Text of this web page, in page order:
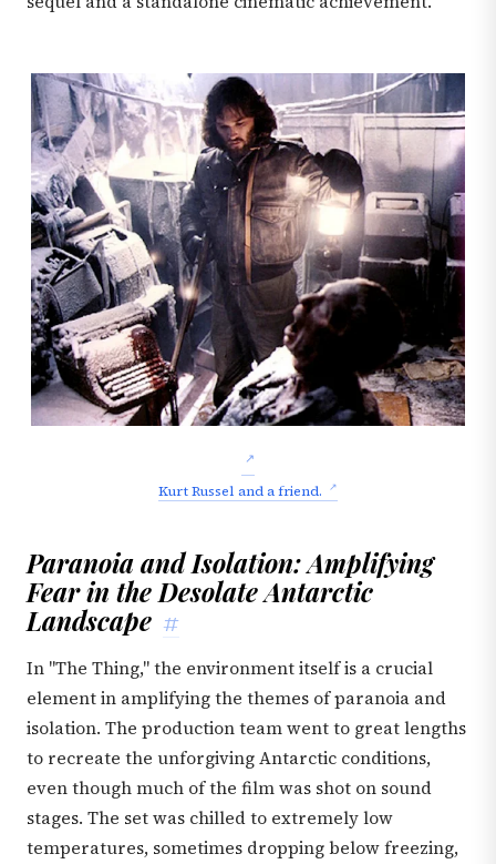
Kurt Russel and a friend.
Paranoia and Isolation: Amplifying
Fear in the Desolate Antarctic
Landscape #
In "The Thing," the environment itself is a crucial
element in amplifying the themes of paranoia and
isolation. The production team went to great lengths
to recreate the unforgiving Antarctic conditions,
even though much of the film was shot on sound
stages. The set was chilled to extremely low
temperatures, sometimes dropping below freezing,